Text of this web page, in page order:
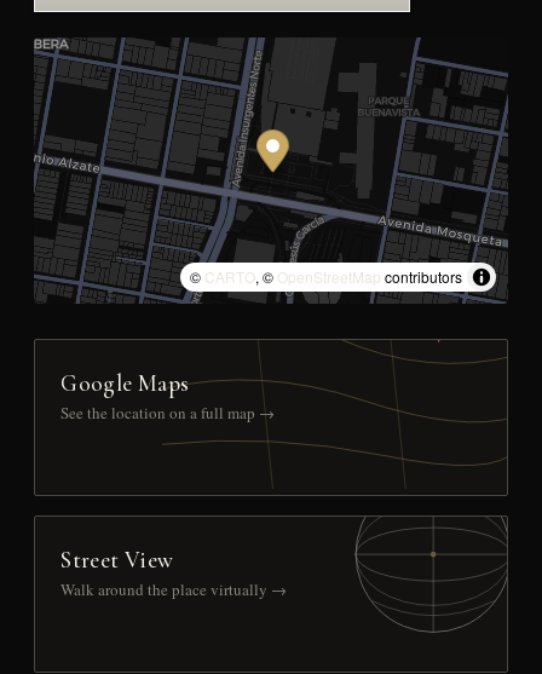
© CARTO, © OpenStreetMap contributors
Google Maps
See the location on a full map →
Street View
Walk around the place virtually →